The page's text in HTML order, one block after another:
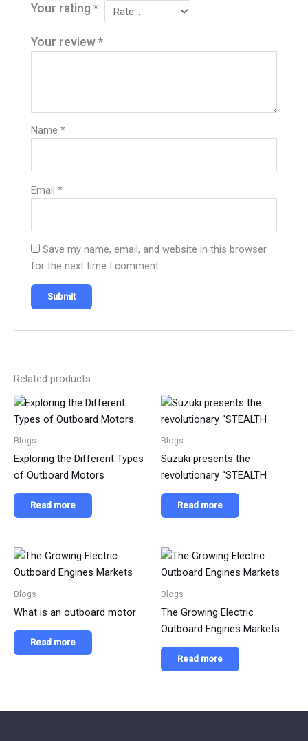
Your rating*
Your review*
Name*
Email*
Save my name, email, and website in this browser
for the next time I comment.
Related products
Blogs
Exploring the Different Types
of Outboard Motors
Read more
Blogs
Suzuki presents the
revolutionary “STEALTH
Read more
Blogs
What is an outboard motor
Read more
Blogs
The Growing Electric
Outboard Engines Markets
Read more